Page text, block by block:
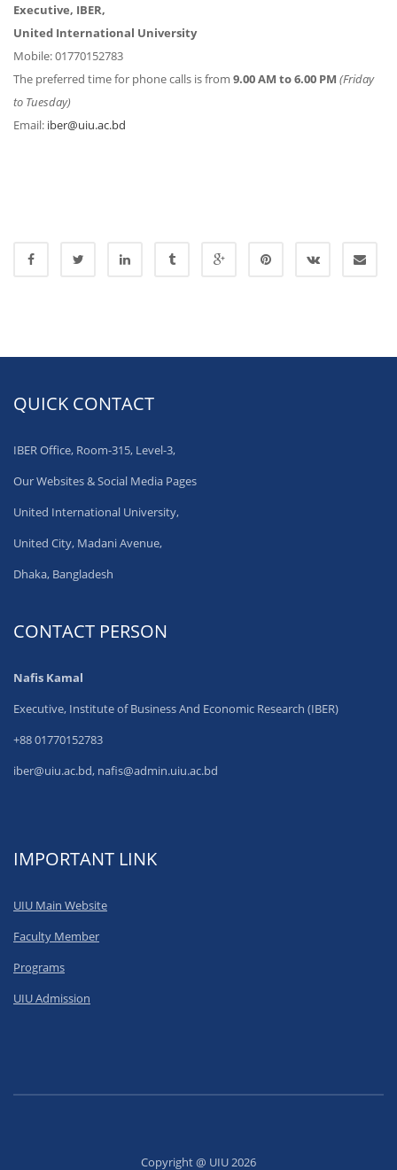
Executive, IBER,
United International University
Mobile: 01770152783
The preferred time for phone calls is from 9.00 AM to 6.00 PM (Friday
to Tuesday)
Email: iber@uiu.ac.bd
QUICK CONTACT
IBER Office, Room-315, Level-3,
Our Websites & Social Media Pages
United International University,
United City, Madani Avenue,
Dhaka, Bangladesh
CONTACT PERSON
Nafis Kamal
Executive, Institute of Business And Economic Research (IBER)
+88 01770152783
iber@uiu.ac.bd, nafis@admin.uiu.ac.bd
IMPORTANT LINK
UIU Main Website
Faculty Member
Programs
UIU Admission
Copyright @ UIU 2026